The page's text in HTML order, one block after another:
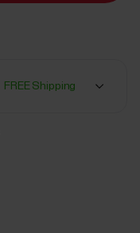
FREE Shipping